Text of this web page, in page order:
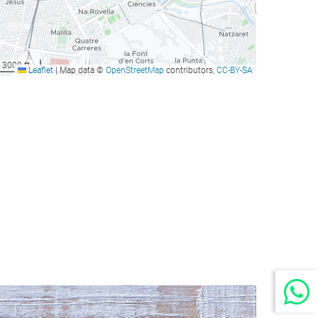
3000 ftLeaflet Map data © OpenStreetMap contributors, CC-BY-SA